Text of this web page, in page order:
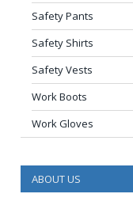
Safety Pants
Safety Shirts
Safety Vests
Work Boots
Work Gloves
ABOUT US